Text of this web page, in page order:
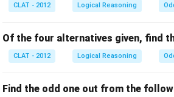
CLAT - 2012 Logical Reasoning
Of the four alternatives given, find
CLAT - 2012 Logical Reasoning
Find the odd one out from the